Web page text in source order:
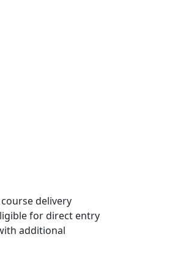
delivery
for direct entry
additional